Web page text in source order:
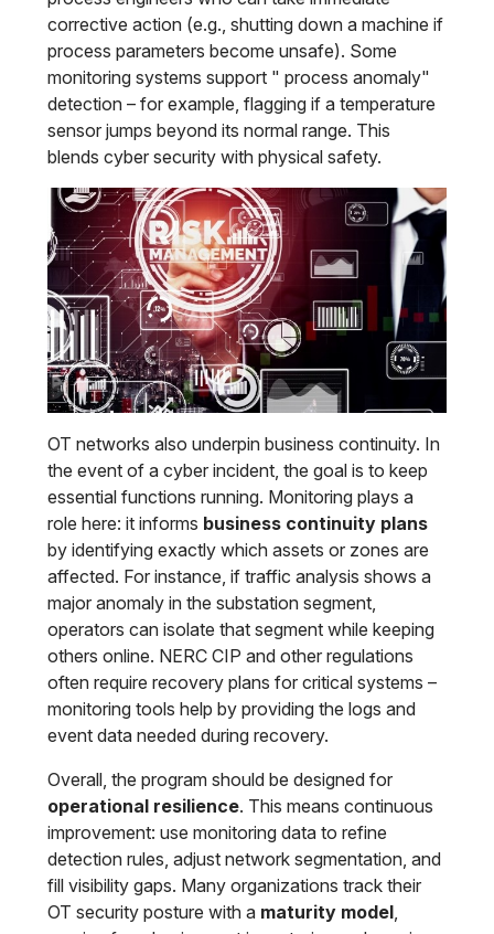
corrective action (e.g., shutting down a machine if
process parameters become unsafe). Some
monitoring systems support " process anomaly"
detection – for example, flagging if a temperature
sensor jumps beyond its normal range. This
blends cyber security with physical safety.
OT networks also underpin business continuity. In
the event of a cyber incident, the goal is to keep
essential functions running. Monitoring plays a
role here: it informs business continuity plans
by identifying exactly which assets or zones are
affected. For instance, if traffic analysis shows a
major anomaly in the substation segment,
operators can isolate that segment while keeping
others online. NERC CIP and other regulations
often require recovery plans for critical systems –
monitoring tools help by providing the logs and
event data needed during recovery.
Overall, the program should be designed for
operational resilience. This means continuous
improvement: use monitoring data to refine
detection rules, adjust network segmentation, and
fill visibility gaps. Many organizations track their
OT security posture with a maturity model,